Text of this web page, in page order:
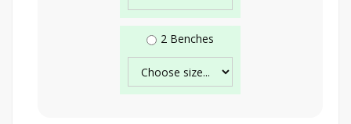
2 Benches